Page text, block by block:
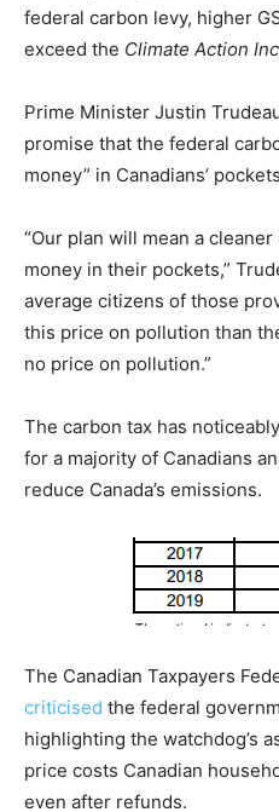
federal carbon levy, higher
exceed the Climate Action
Prime Minister Justin
promise that the federal
money” in Canadians’
“Our plan will mean a
money in their pockets,”
average citizens of those
this price on pollution than
no price on pollution.”
The carbon tax has
for a majority of Canadians
reduce Canada’s emissions.
The Canadian Taxpayers
criticised the federal
highlighting the watchdog’s
price costs Canadian
even after refunds.